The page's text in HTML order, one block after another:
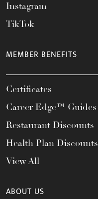
Instagram
TikTok
MEMBER BENEFITS
Certificates
Career Edge™ Guides
Restaurant Discounts
Health Plan Discounts
View All
ABOUT US